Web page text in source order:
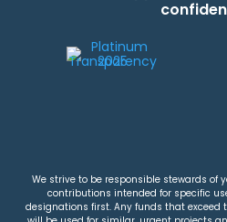
We strive to be responsible stewards of
contributions intended for specific
designations first. Any funds that exceed